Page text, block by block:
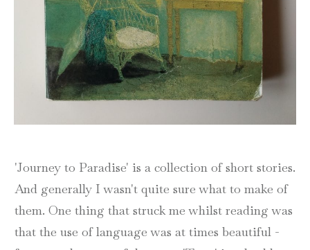
'Journey to Paradise' is a collection of short stories.
And generally I wasn't quite sure what to make of
them. One thing that struck me whilst reading was
that the use of language was at times beautiful -